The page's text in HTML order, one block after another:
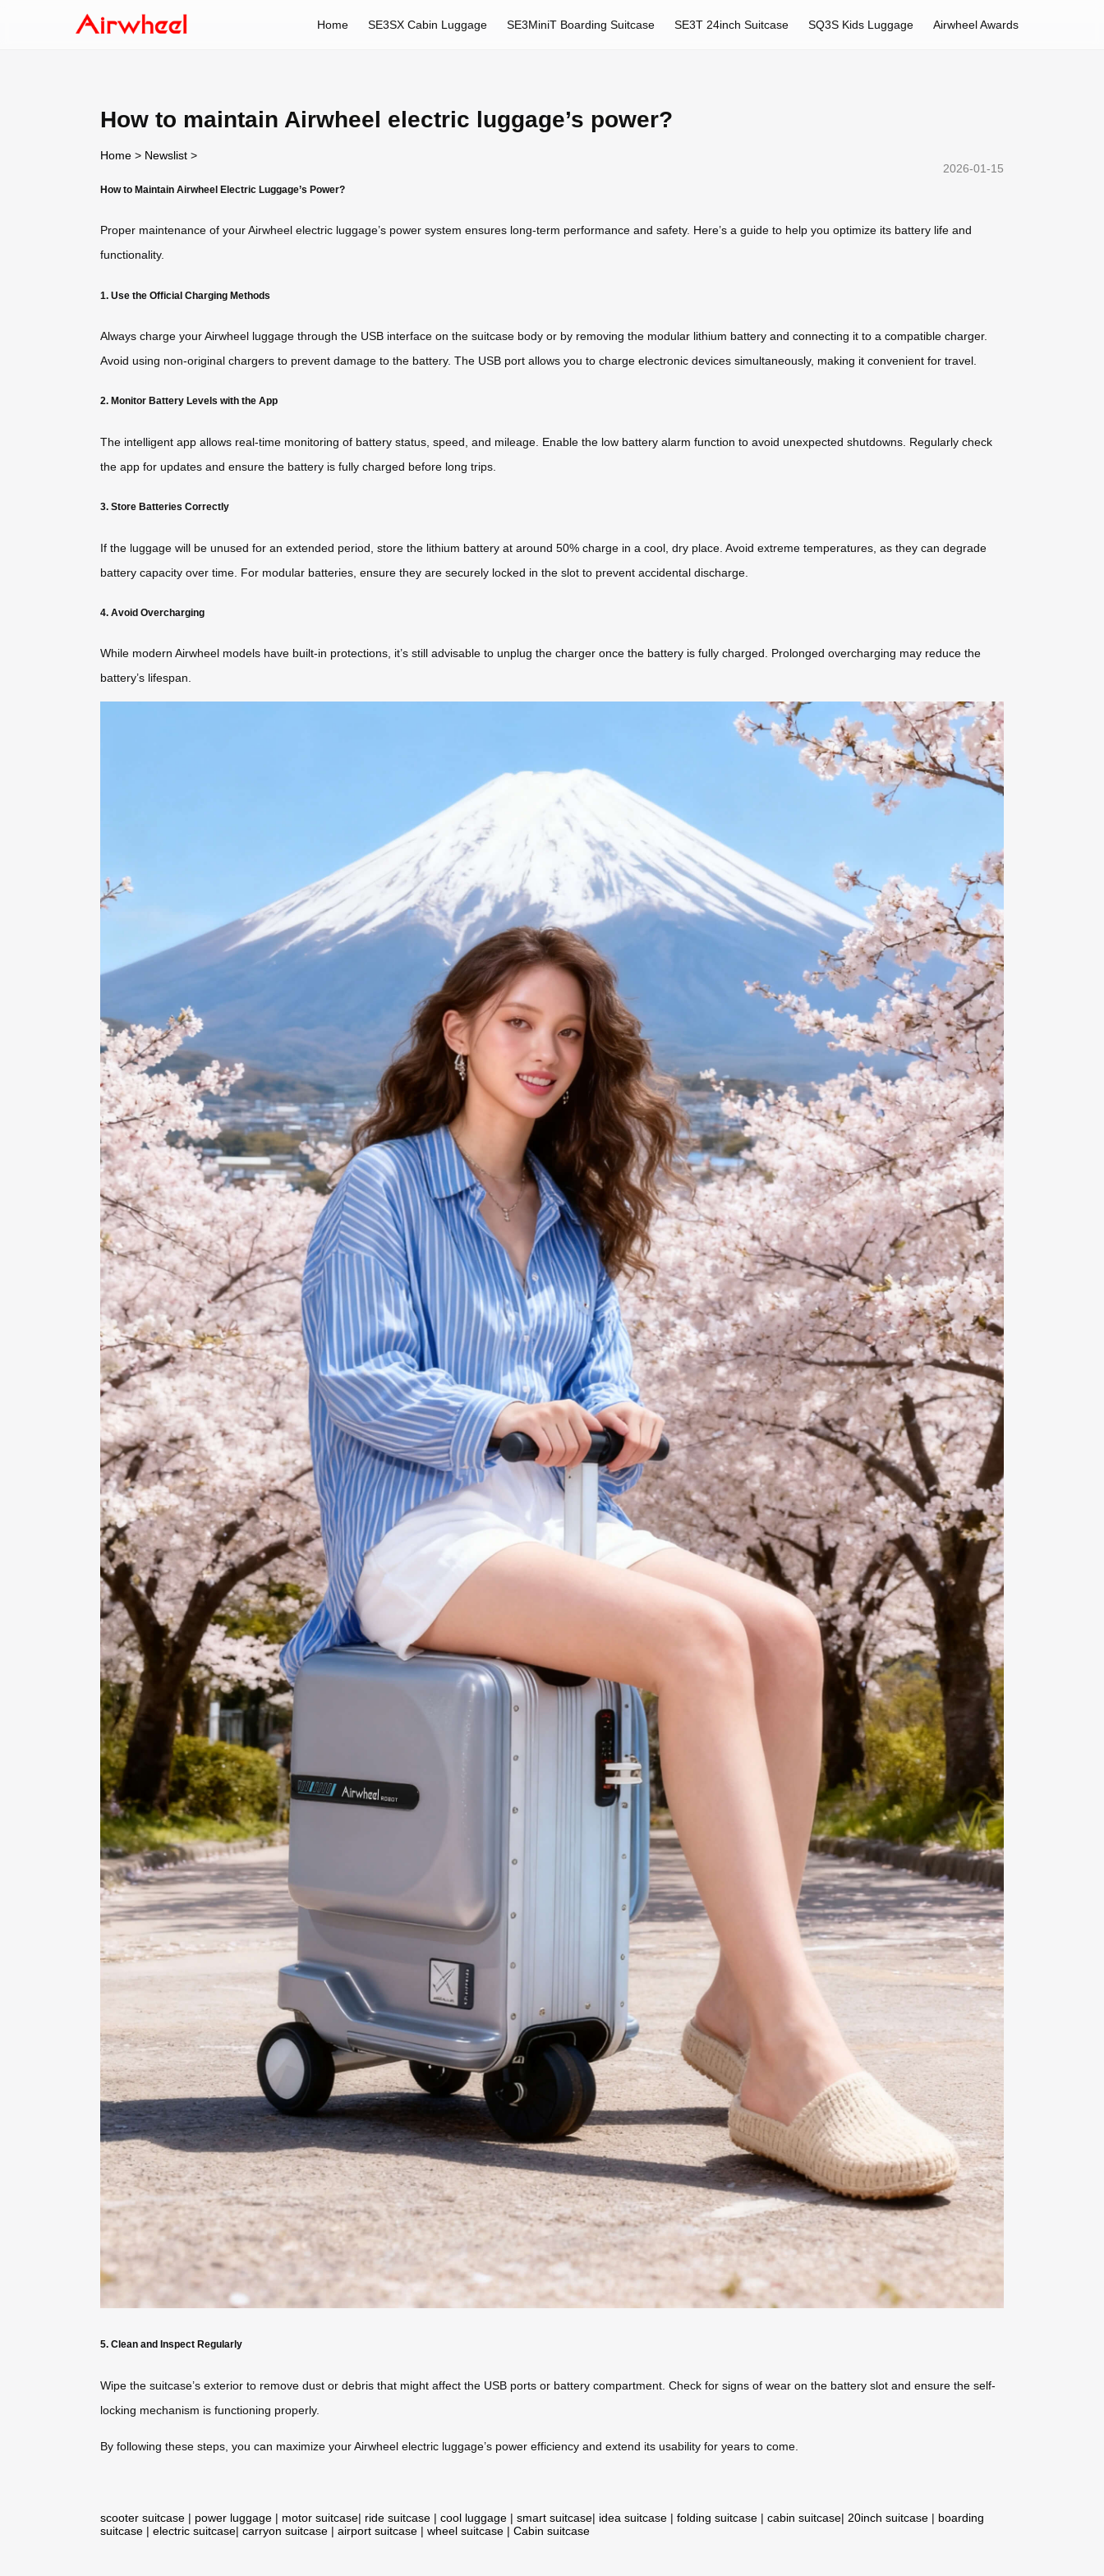
Home SE3SX Cabin Luggage SE3MiniT Boarding Suitcase SE3T 24inch Suitcase SQ3S Kids Luggage Airwheel Awards
How to maintain Airwheel electric luggage’s power?
Home > Newslist >
2026-01-15
How to Maintain Airwheel Electric Luggage’s Power?
Proper maintenance of your Airwheel electric luggage’s power system ensures long-term performance and safety. Here’s a guide to help you optimize its battery life and
functionality.
1. Use the Official Charging Methods
Always charge your Airwheel luggage through the USB interface on the suitcase body or by removing the modular lithium battery and connecting it to a compatible charger.
Avoid using non-original chargers to prevent damage to the battery. The USB port allows you to charge electronic devices simultaneously, making it convenient for travel.
2. Monitor Battery Levels with the App
The intelligent app allows real-time monitoring of battery status, speed, and mileage. Enable the low battery alarm function to avoid unexpected shutdowns. Regularly check
the app for updates and ensure the battery is fully charged before long trips.
3. Store Batteries Correctly
If the luggage will be unused for an extended period, store the lithium battery at around 50% charge in a cool, dry place. Avoid extreme temperatures, as they can degrade
battery capacity over time. For modular batteries, ensure they are securely locked in the slot to prevent accidental discharge.
4. Avoid Overcharging
While modern Airwheel models have built-in protections, it’s still advisable to unplug the charger once the battery is fully charged. Prolonged overcharging may reduce the
battery’s lifespan.
5. Clean and Inspect Regularly
Wipe the suitcase’s exterior to remove dust or debris that might affect the USB ports or battery compartment. Check for signs of wear on the battery slot and ensure the self-
locking mechanism is functioning properly.
By following these steps, you can maximize your Airwheel electric luggage’s power efficiency and extend its usability for years to come.
scooter suitcase | power luggage | motor suitcase| ride suitcase | cool luggage | smart suitcase| idea suitcase | folding suitcase | cabin suitcase| 20inch suitcase | boarding
suitcase | electric suitcase| carryon suitcase | airport suitcase | wheel suitcase | Cabin suitcase